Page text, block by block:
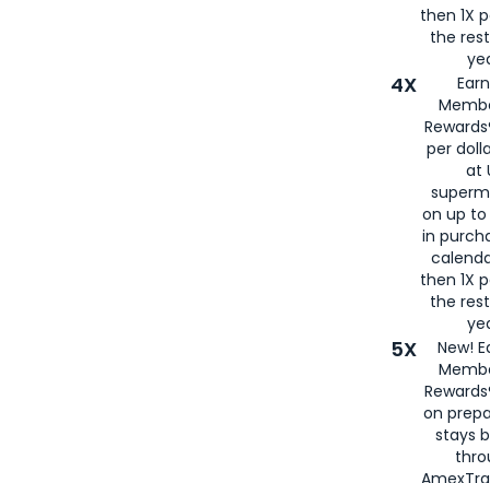
then 1X
the
4X
per
at
on up to
in
then 1X
the
5X
New!
on
stays